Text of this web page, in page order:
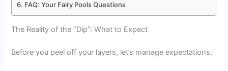
FAQ: Your Fairy Pools Questions
The Reality of the “Dip”: What to Expect
Before you peel off your layers, let’s manage expectations.